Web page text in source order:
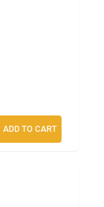
ADD TO CART